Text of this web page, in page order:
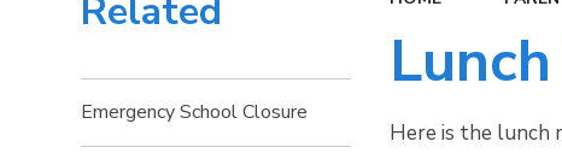
Here is the lunch
Related
Emergency School Closure